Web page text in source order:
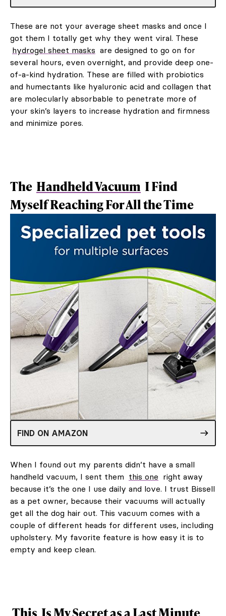
These are not your average sheet masks and once I
got them I totally get why they went viral. These
hydrogel sheet masks are designed to go on for
several hours, even overnight, and provide deep one-
of-a-kind hydration. These are filled with probiotics
and humectants like hyaluronic acid and collagen that
are molecularly absorbable to penetrate more of
your skin’s layers to increase hydration and firmness
and minimize pores.
The Handheld Vacuum I Find
Myself Reaching For All the Time
FIND ON AMAZON
When I found out my parents didn’t have a small
handheld vacuum, I sent them this one right away
because it’s the one I use daily and love. I trust Bissell
as a pet owner, because their vacuums will actually
get all the dog hair out. This vacuum comes with a
couple of different heads for different uses, including
upholstery. My favorite feature is how easy it is to
empty and keep clean.